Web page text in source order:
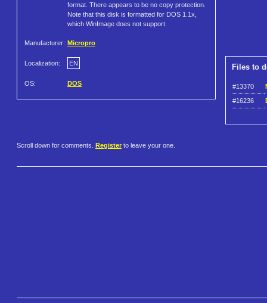
format. There appears to be no copy protection.
Note that this disk is formatted for DOS 1.1x,
which WinImage does not support.
Manufacturer: Micropro
Localization: EN
OS: DOS
Files to
#13370
#16236
Scroll down for comments. Register to leave your one.